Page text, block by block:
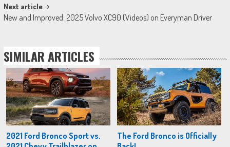
Next article
New and Improved: 2025 Volvo XC90 (Videos) on Everyman Driver
SIMILAR ARTICLES
2021 Ford Bronco Sport vs.
The Ford Bronco is Officially